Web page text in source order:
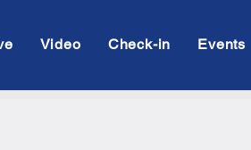
Video Check-in Events